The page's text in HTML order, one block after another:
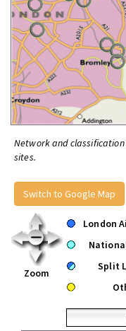
Network and
sites.
Switch to Google Map
Zoom
London
Split